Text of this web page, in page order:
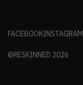
FACEBOOKINSTAGRAM
©RESKINNED 2026